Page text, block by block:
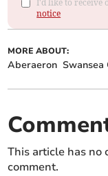
I'd like to receive
notice
MORE ABOUT:
Aberaeron
This article has no
comment.